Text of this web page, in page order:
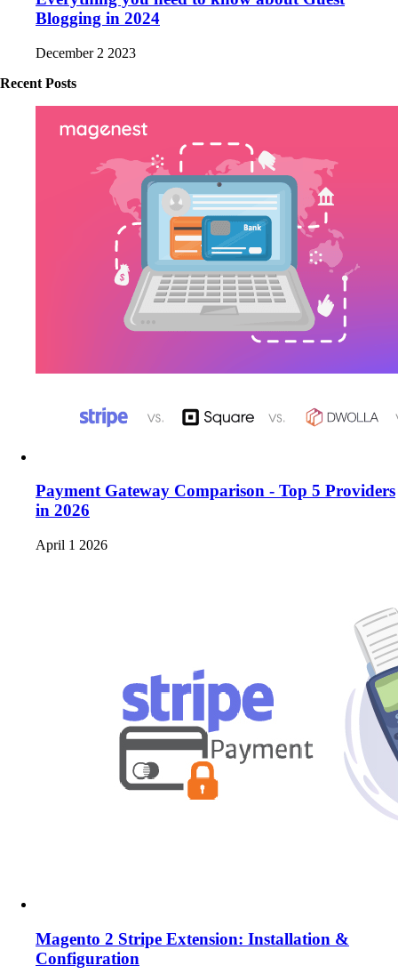
Blogging in 2024
December 2 2023
Recent Posts
Payment Gateway Comparison - Top 5 Providers
in 2026
April 1 2026
Magento 2 Stripe Extension: Installation &
Configuration